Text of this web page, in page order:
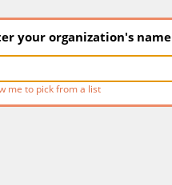
your organization's name
me to pick from a list